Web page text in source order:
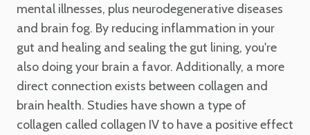
mental illnesses, plus neurodegenerative diseases
and brain fog. By reducing inflammation in your
gut and healing and sealing the gut lining, you're
also doing your brain a favor. Additionally, a more
direct connection exists between collagen and
brain health. Studies have shown a type of
collagen called collagen IV to have a positive effect